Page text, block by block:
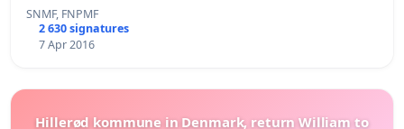
SNMF, FNPMF
2 630 signatures
7 Apr 2016
Hillerød kommune in Denmark, return William to